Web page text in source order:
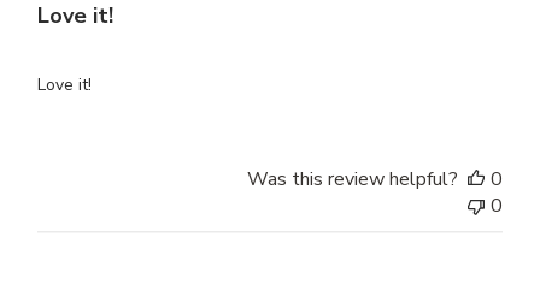
Love it!
Love it!
Was this review helpful?
0
0